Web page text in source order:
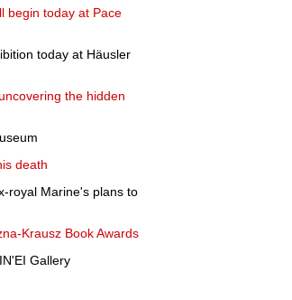
begin today at Pace
today at Häusler
the hidden
death
royal Marine's plans to
Krausz Book Awards
Gallery